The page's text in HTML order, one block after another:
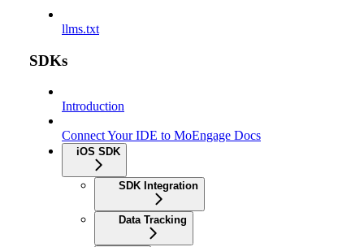
llms.txt
SDKs
Introduction
Connect Your IDE to MoEngage Docs
iOS SDK
SDK Integration
Data Tracking